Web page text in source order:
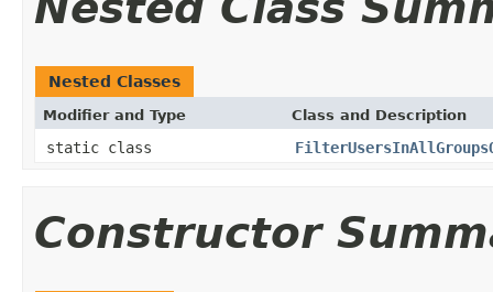
Nested Classes
Modifier and Type Class and Description
static class
Constructor